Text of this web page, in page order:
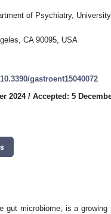
of Psychiatry,
CA 90095, USA
gastroent15040072
2024/ Accepted: 5
gut microbiome, is a